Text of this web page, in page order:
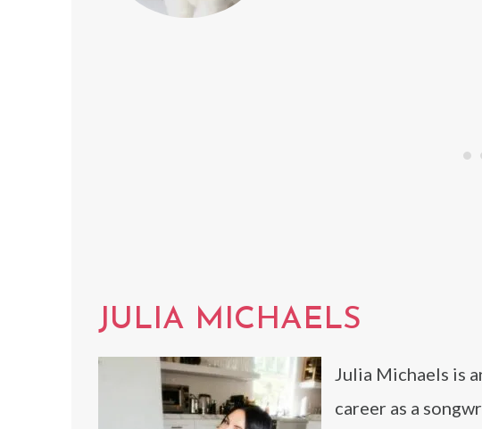
JULIA MICHAELS
Julia Michaels is
career as a